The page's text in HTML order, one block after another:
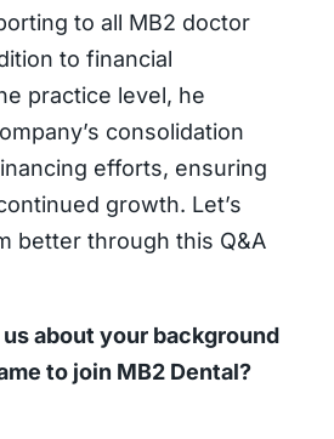
to all MB2 doctor
to financial
practice level, he
consolidation
efforts, ensuring
growth. Let’s
better through this Q&A
about your background
to join MB2 Dental?